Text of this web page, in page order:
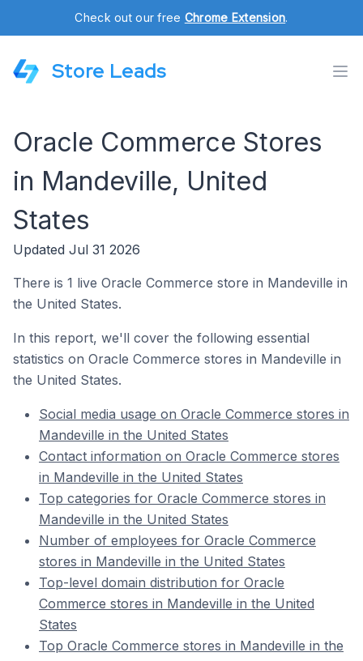
Check out our free Chrome Extension.
Store Leads
Oracle Commerce Stores
in Mandeville, United
States
Updated Jul 31 2026
There is 1 live Oracle Commerce store in Mandeville in
the United States.
In this report, we'll cover the following essential
statistics on Oracle Commerce stores in Mandeville in
the United States.
Social media usage on Oracle Commerce stores in
Mandeville in the United States
Contact information on Oracle Commerce stores
in Mandeville in the United States
Top categories for Oracle Commerce stores in
Mandeville in the United States
Number of employees for Oracle Commerce
stores in Mandeville in the United States
Top-level domain distribution for Oracle
Commerce stores in Mandeville in the United
States
Top Oracle Commerce stores in Mandeville in the